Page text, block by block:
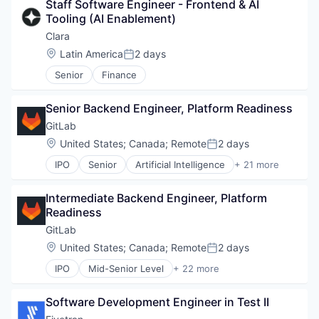
Platform
Processed Food
Restaurants
Same Day Delivery
Software
Technology
Privacy and Security
Professional Services
Risk Management
Software
Software Development Applications
Technology
Staff Software Engineer - Frontend & AI
Tooling (AI Enablement)
Clara
Location:
Latin AmericaPosted:
2 days
Senior Finance
Senior Backend Engineer, Platform Readiness
GitLab
Location:
United States; Canada; RemotePosted:
2 days
IPO Senior Artificial Intelligence + 21 more
Automation
Cloud
Cloud Security
Compliance
Data Management
Developer Tools
DevOps
Information Technology and Services
IT Services and IT Consulting
Intermediate Backend Engineer, Platform
Readiness
GitLab
Location:
United States; Canada; RemotePosted:
2 days
IPO Mid-Senior Level + 22 more
Artificial Intelligence
Business/Productivity Software
Software Development Engineer in Test II